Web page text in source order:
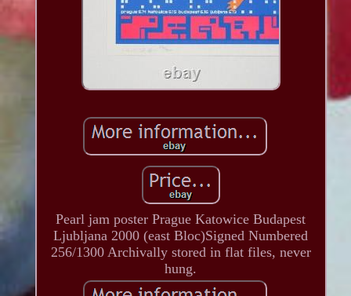
Pearl jam poster Prague Katowice Budapest
Ljubljana 2000 (east Bloc)Signed Numbered
256/1300 Archivally stored in flat files, never
hung.